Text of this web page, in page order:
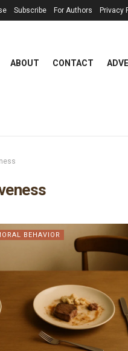
Subscribe For Authors Privacy
ABOUT CONTACT
BEHAVIOR